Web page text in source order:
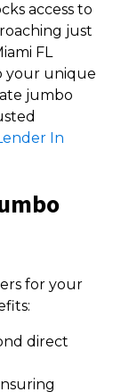
access to
just
FL
your unique
jumbo
In
for your
direct